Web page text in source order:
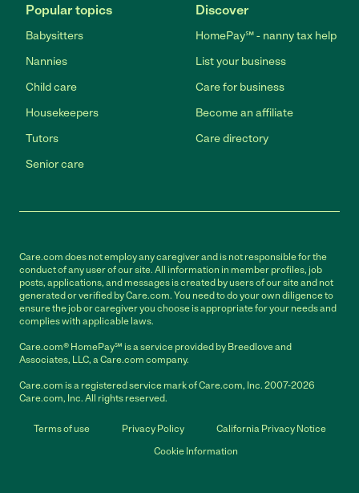
Popular topics
Babysitters
Nannies
Child care
Housekeepers
Tutors
Senior care
Discover
HomePay℠ - nanny tax help
List your business
Care for business
Become an affiliate
Care directory
Care.com does not employ any caregiver and is not responsible for the
conduct of any user of our site. All information in member profiles, job
posts, applications, and messages is created by users of our site and not
generated or verified by Care.com. You need to do your own diligence to
ensure the job or caregiver you choose is appropriate for your needs and
complies with applicable laws.
Care.com® HomePay℠ is a service provided by Breedlove and
Associates, LLC, a Care.com company.
Care.com is a registered service mark of Care.com, Inc. 2007-2026
Care.com, Inc. All rights reserved.
Terms of use Privacy Policy
California Privacy Notice
Cookie Information